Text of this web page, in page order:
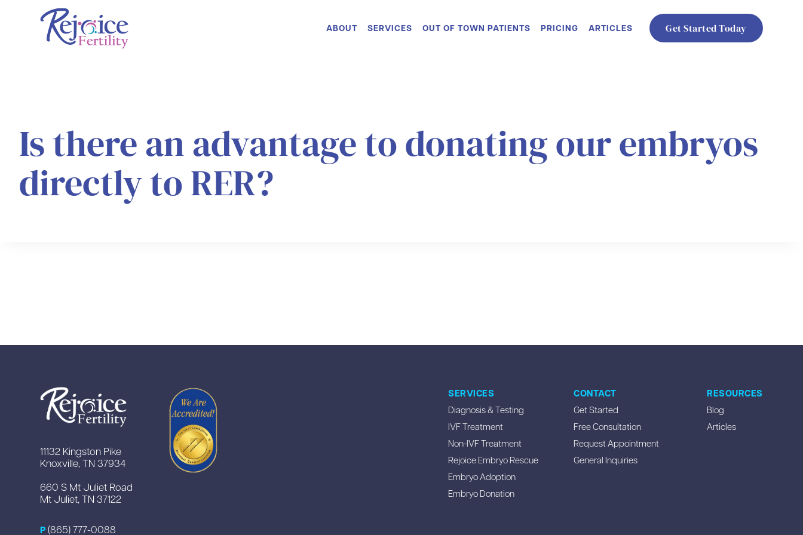
ABOUT SERVICES OUT OF TOWN PATIENTS PRICING ARTICLES Get Started Today
Is there an advantage to donating our embryos
directly to RER?
11132 Kingston Pike
Knoxville, TN 37934
660 S Mt Juliet Road
Mt Juliet, TN 37122
P(865) 777-0088
SERVICES
Diagnosis & Testing
IVF Treatment
Non-IVF Treatment
Rejoice Embryo Rescue
Embryo Adoption
Embryo Donation
CONTACT
Get Started
Free Consultation
Request Appointment
General Inquiries
RESOURCES
Blog
Articles